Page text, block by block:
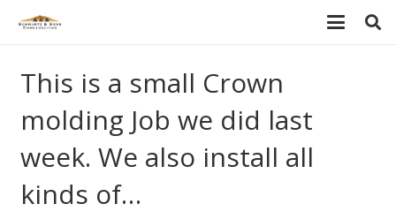
This is a small Crown
molding Job we did last
week. We also install all
kinds of…